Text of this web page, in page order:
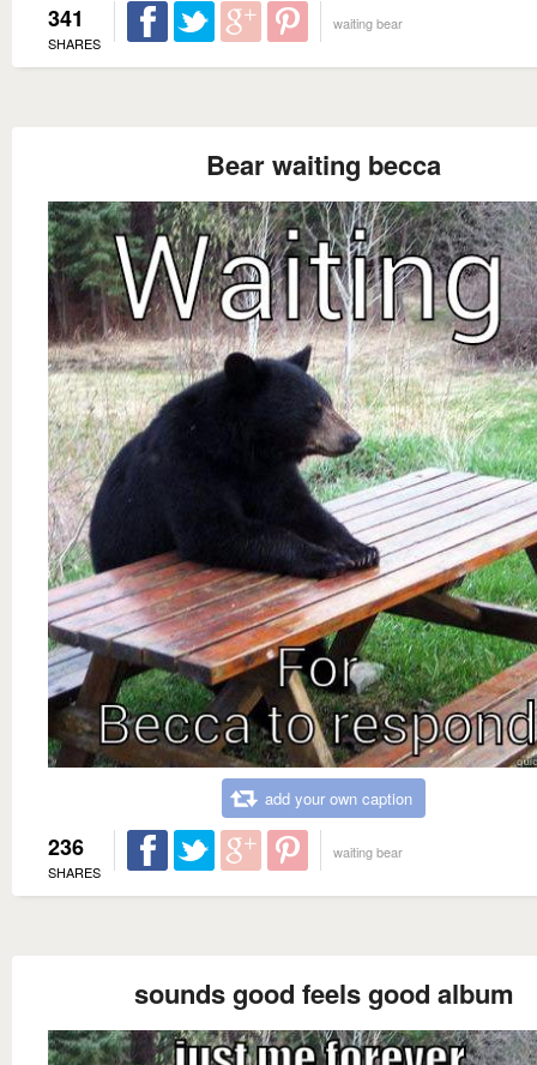
341
SHARES
waiting bear
Bear waiting becca
add your own caption
236
SHARES
waiting bear
sounds good feels good album